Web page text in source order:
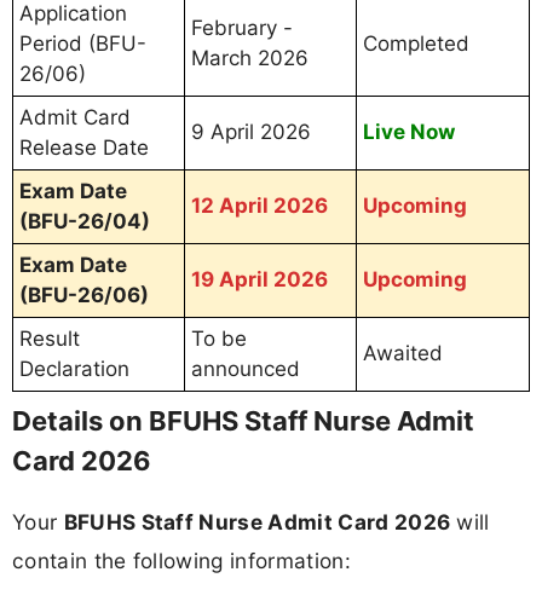
Application
Period (BFU-
26/06)
February -
March 2026
Completed
Admit Card
Release Date
9 April 2026 Live Now
Exam Date
(BFU-26/04)
12 April 2026 Upcoming
Exam Date
(BFU-26/06)
19 April 2026 Upcoming
Result
Declaration
To be
announced
Awaited
Details on BFUHS Staff Nurse Admit
Card 2026
Your BFUHS Staff Nurse Admit Card 2026 will
contain the following information: